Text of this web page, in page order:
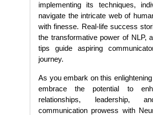
implementing its techniques,
navigate the intricate web of
with finesse. Real-life success
the transformative power of NLP,
tips guide aspiring
journey.
As you embark on this
embrace the potential to
relationships, leadership,
communication prowess with